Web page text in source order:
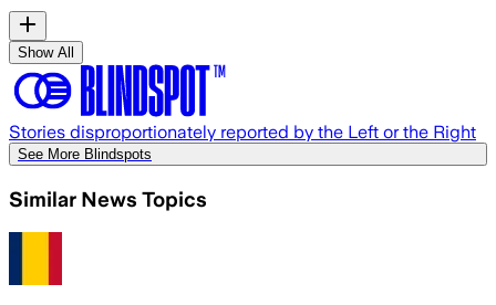
Show All
Stories disproportionately reported by the Left or the Right
See More Blindspots
Similar News Topics